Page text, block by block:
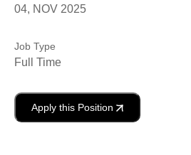
04, NOV 2025
Job Type
Full Time
Apply this Position